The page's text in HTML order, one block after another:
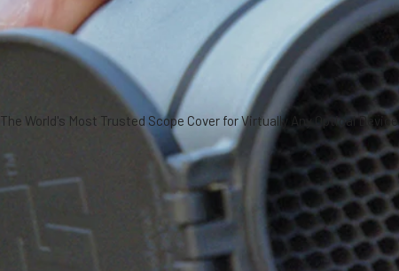
The World's Most Trusted Scope Cover for Virtually Any Optical Device